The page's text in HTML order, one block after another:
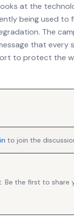
at the
being used to
The
that every
to protect the
to join the
Be the first to share